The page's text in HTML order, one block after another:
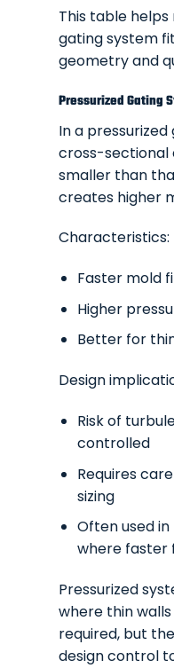
This table
gating system
geometry and
Pressurized Gating
In a
cross-sectional
smaller than
creates higher
Characteristics:
Faster mold
Higher
Better for
Design
Risk of
controlled
Requires
sizing
Often used
where faster
Pressurized
where thin
required, but
design control